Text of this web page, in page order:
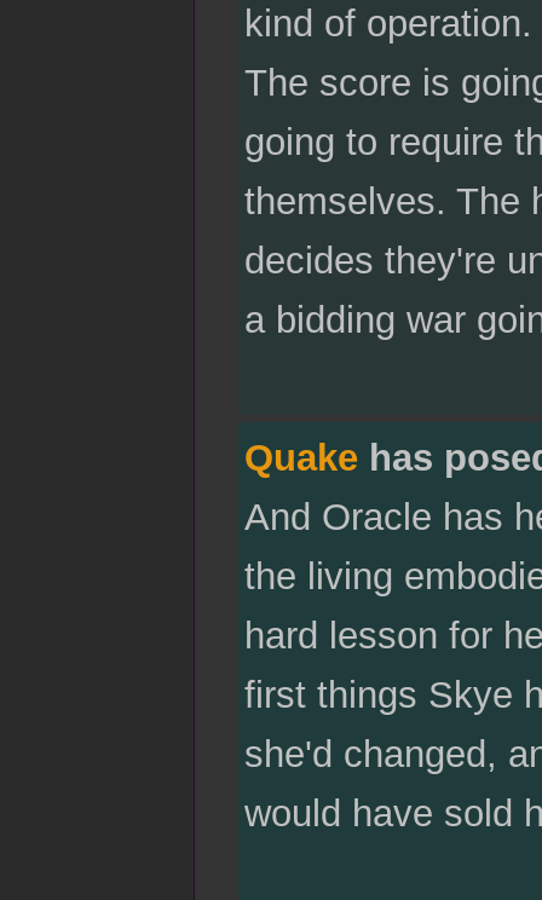
kind of
The score is
going to require
themselves. The
decides they're
a bidding war
Quakehas
And Oracle has
the living
hard lesson for
first things Skye
she'd changed,
would have sold